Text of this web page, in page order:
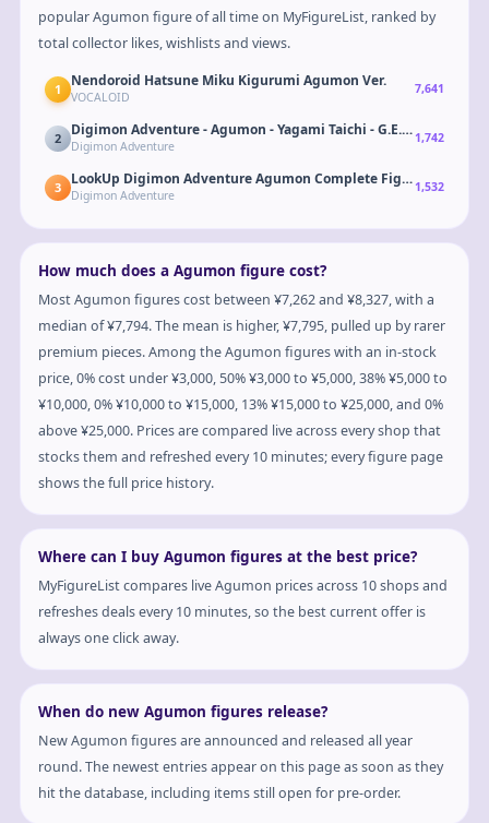
popular Agumon figure of all time on MyFigureList, ranked by
total collector likes, wishlists and views.
1 Nendoroid Hatsune Miku Kigurumi Agumon Ver.
VOCALOID
7,641
2 Digimon Adventure - Agumon - Yagami Taichi - G.E.M. - 20th
Digimon Adventure
1,742
3 LookUp Digimon Adventure Agumon Complete Figure
Digimon Adventure
1,532
How much does a Agumon figure cost?
Most Agumon figures cost between ¥7,262 and ¥8,327, with a
median of ¥7,794. The mean is higher, ¥7,795, pulled up by rarer
premium pieces. Among the Agumon figures with an in-stock
price, 0% cost under ¥3,000, 50% ¥3,000 to ¥5,000, 38% ¥5,000 to
¥10,000, 0% ¥10,000 to ¥15,000, 13% ¥15,000 to ¥25,000, and 0%
above ¥25,000. Prices are compared live across every shop that
stocks them and refreshed every 10 minutes; every figure page
shows the full price history.
Where can I buy Agumon figures at the best price?
MyFigureList compares live Agumon prices across 10 shops and
refreshes deals every 10 minutes, so the best current offer is
always one click away.
When do new Agumon figures release?
New Agumon figures are announced and released all year
round. The newest entries appear on this page as soon as they
hit the database, including items still open for pre-order.